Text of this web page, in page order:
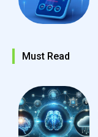
Must Read